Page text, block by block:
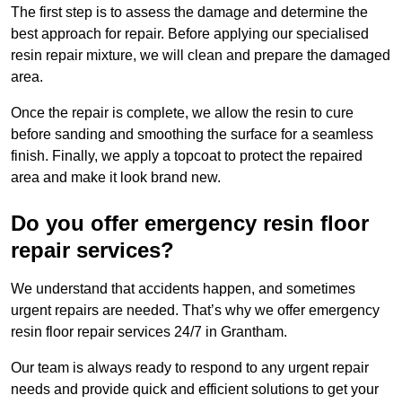
The first step is to assess the damage and determine the
best approach for repair. Before applying our specialised
resin repair mixture, we will clean and prepare the damaged
area.
Once the repair is complete, we allow the resin to cure
before sanding and smoothing the surface for a seamless
finish. Finally, we apply a topcoat to protect the repaired
area and make it look brand new.
Do you offer emergency resin floor
repair services?
We understand that accidents happen, and sometimes
urgent repairs are needed. That’s why we offer emergency
resin floor repair services 24/7 in Grantham.
Our team is always ready to respond to any urgent repair
needs and provide quick and efficient solutions to get your